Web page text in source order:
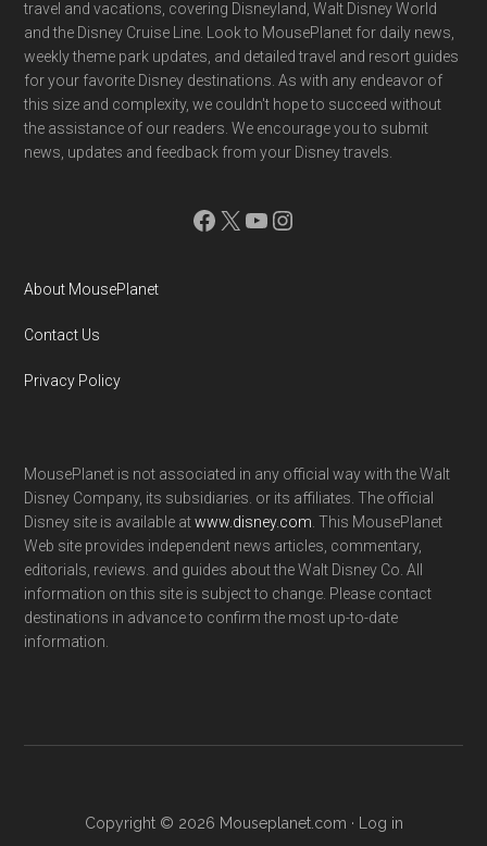
travel and vacations, covering Disneyland, Walt Disney World
and the Disney Cruise Line. Look to MousePlanet for daily news,
weekly theme park updates, and detailed travel and resort guides
for your favorite Disney destinations. As with any endeavor of
this size and complexity, we couldn't hope to succeed without
the assistance of our readers. We encourage you to submit
news, updates and feedback from your Disney travels.
Facebook
X YouTube
Instagram
About MousePlanet
Contact Us
Privacy Policy
MousePlanet is not associated in any official way with the Walt
Disney Company, its subsidiaries. or its affiliates. The official
Disney site is available atwww.disney.com . This MousePlanet
Web site provides independent news articles, commentary,
editorials, reviews. and guides about the Walt Disney Co. All
information on this site is subject to change. Please contact
destinations in advance to confirm the most up-to-date
information.
Copyright © 2026 Mouseplanet.com · Log in